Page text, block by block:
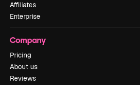
Affiliates
Enterprise
Company
Pricing
About us
Reviews